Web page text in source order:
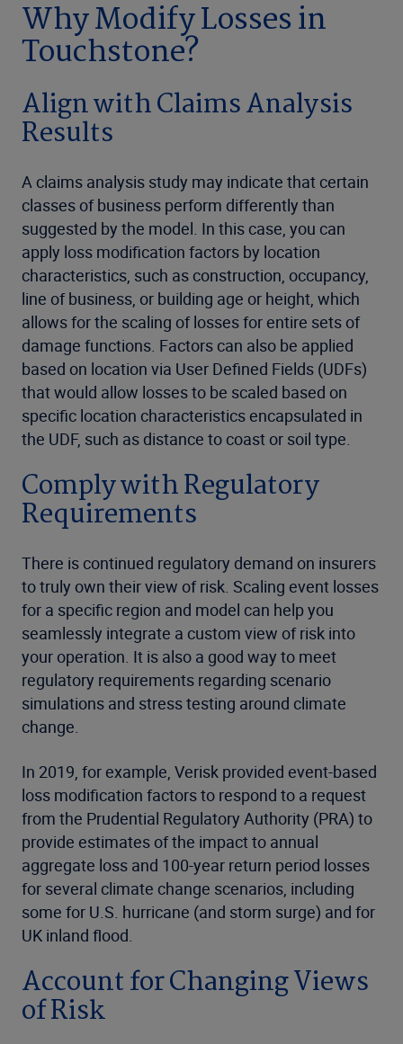
Why Modify Losses in
Touchstone?
Align with Claims Analysis
Results
A claims analysis study may indicate that certain
classes of business perform differently than
suggested by the model. In this case, you can
apply loss modification factors by location
characteristics, such as construction, occupancy,
line of business, or building age or height, which
allows for the scaling of losses for entire sets of
damage functions. Factors can also be applied
based on location via User Defined Fields (UDFs)
that would allow losses to be scaled based on
specific location characteristics encapsulated in
the UDF, such as distance to coast or soil type.
Comply with Regulatory
Requirements
There is continued regulatory demand on insurers
to truly own their view of risk. Scaling event losses
for a specific region and model can help you
seamlessly integrate a custom view of risk into
your operation. It is also a good way to meet
regulatory requirements regarding scenario
simulations and stress testing around climate
change.
In 2019, for example, Verisk provided event-based
loss modification factors to respond to a request
from the Prudential Regulatory Authority (PRA) to
provide estimates of the impact to annual
aggregate loss and 100-year return period losses
for several climate change scenarios, including
some for U.S. hurricane (and storm surge) and for
UK inland flood.
Account for Changing Views
of Risk